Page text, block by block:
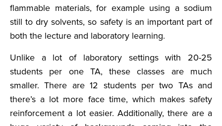
flammable materials, for example using a sodium
still to dry solvents, so safety is an important part of
both the lecture and laboratory learning.
Unlike a lot of laboratory settings with 20-25
students per one TA, these classes are much
smaller. There are 12 students per two TAs and
there’s a lot more face time, which makes safety
reinforcement a lot easier. Additionally, there are a